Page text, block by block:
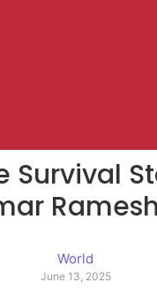
Survival
Ramesh
World
June 13, 2025